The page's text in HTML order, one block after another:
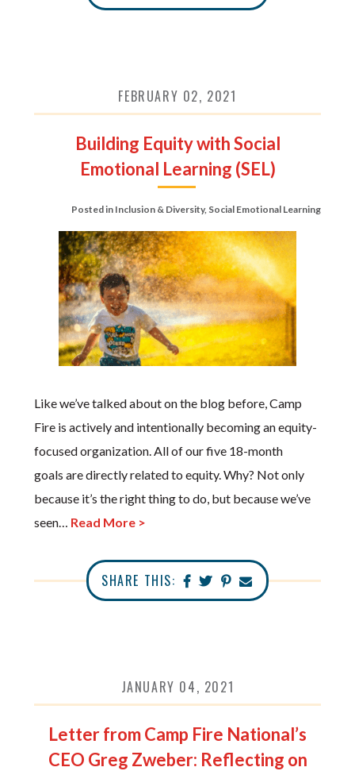
FEBRUARY 02, 2021
Building Equity with Social
Emotional Learning (SEL)
Posted in Inclusion & Diversity, Social Emotional Learning
Like we’ve talked about on the blog before, Camp
Fire is actively and intentionally becoming an equity-
focused organization. All of our five 18-month
goals are directly related to equity. Why? Not only
because it’s the right thing to do, but because we’ve
seen… Read More >
SHARE THIS:
JANUARY 04, 2021
Letter from Camp Fire National’s
CEO Greg Zweber: Reflecting on